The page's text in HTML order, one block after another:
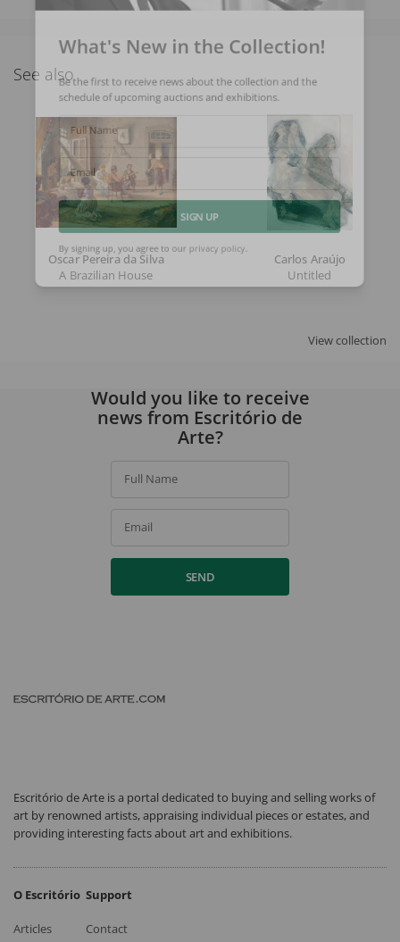
See also
Oscar Pereira da Silva
A Brazilian House
Carlos Araújo
Untitled
View collection
What's New in the Collection!
Be the first to receive news about the collection and the
schedule of upcoming auctions and exhibitions.
Full Name
Email
SIGN UP
By signing up, you agree to our
Would you like to receive
news from Escritório de
Arte?
Full Name
Email
SEND
Escritório de Arte is a portal dedicated to buying and selling works of
art by renowned artists, appraising individual pieces or estates, and
providing interesting facts about art and exhibitions.
O Escritório
Articles
Support
Contact